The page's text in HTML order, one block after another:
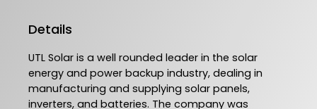
Details
UTL Solar is a well rounded leader in the solar
energy and power backup industry, dealing in
manufacturing and supplying solar panels,
inverters, and batteries. The company was